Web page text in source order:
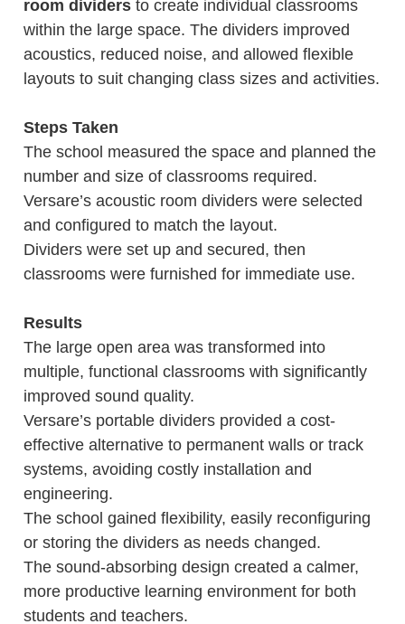
room dividersto create individual classrooms
within the large space. The dividers improved
acoustics, reduced noise, and allowed flexible
layouts to suit changing class sizes and activities.
Steps Taken
The school measured the space and planned the
number and size of classrooms required.
Versare’s acoustic room dividers were selected
and configured to match the layout.
Dividers were set up and secured, then
classrooms were furnished for immediate use.
Results
The large open area was transformed into
multiple, functional classrooms with significantly
improved sound quality.
Versare’s portable dividers provided a cost-
effective alternative to permanent walls or track
systems, avoiding costly installation and
engineering.
The school gained flexibility, easily reconfiguring
or storing the dividers as needs changed.
The sound-absorbing design created a calmer,
more productive learning environment for both
students and teachers.